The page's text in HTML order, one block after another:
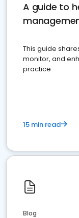
A guide to
This guide
monitor, and
practice
15 min read
Blog